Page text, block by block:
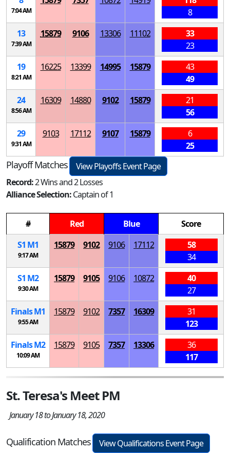
7:04 AM
8
13
7:39 AM
15879 9106 13306 11102
33
23
19
8:21 AM
16225 13399 14995 15879
43
49
24
8:56 AM
16309 14880 9102 15879
21
56
29
9:31 AM
9103 17112 9107 15879
6
25
Playoff Matches
View Playoffs Event Page
Record:2 Wins and 2 Losses
Alliance Selection:Captain of 1
# Red Blue
Score
S1 M1
9:17 AM
15879 9102 9106 17112
58
34
S1 M2
9:30 AM
15879 9105 9106 10872
40
27
FinalsM1
9:55 AM
15879 9102 7357 16309
31
123
FinalsM2
10:09 AM
15879 9105 7357 13306
36
117
St. Teresa's Meet PM
January 18 to January 18, 2020
Qualification Matches
View Qualifications Event Page